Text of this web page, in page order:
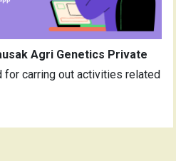
Agri Genetics Private
carring out activities related